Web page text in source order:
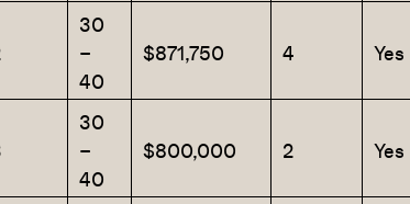
30
–
40
$871,750 4 Yes
30
–
40
$800,000 2 Yes